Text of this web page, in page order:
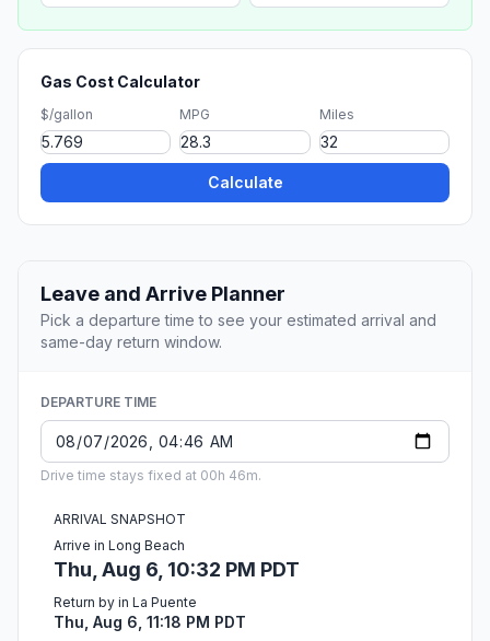
Gas Cost Calculator
$/gallon MPG Miles
Calculate
Leave and Arrive Planner
Pick a departure time to see your estimated arrival and
same-day return window.
DEPARTURE TIME
Drive time stays fixed at 00h 46m.
ARRIVAL SNAPSHOT
Arrive in Long Beach
Thu, Aug 6, 10:32 PM PDT
Return by in La Puente
Thu, Aug 6, 11:18 PM PDT